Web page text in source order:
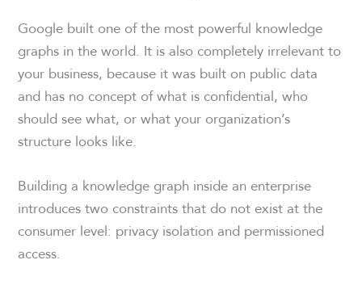
Google built one of the most powerful knowledge
graphs in the world. It is also completely irrelevant to
your business, because it was built on public data
and has no concept of what is confidential, who
should see what, or what your organization’s
structure looks like.
Building a knowledge graph inside an enterprise
introduces two constraints that do not exist at the
consumer level: privacy isolation and permissioned
access.